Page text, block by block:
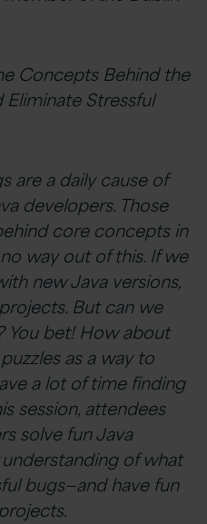
Concepts Behind the
Eliminate Stressful
are a daily cause of
developers. Those
core concepts in
way out of this. If we
new Java versions,
But can we
You bet! How about
as a way to
a lot of time finding
session, attendees
solve fun Java
of what
bugs—and have fun